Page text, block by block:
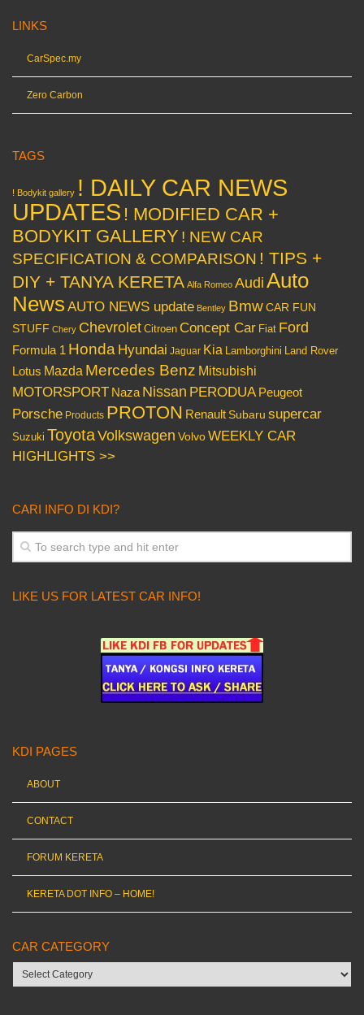
LINKS
CarSpec.my
Zero Carbon
TAGS
! Bodykit gallery ! DAILY CAR NEWS
UPDATES ! MODIFIED CAR +
BODYKIT GALLERY ! NEW CAR
SPECIFICATION & COMPARISON ! TIPS +
DIY + TANYA KERETA Alfa Romeo Audi Auto
News AUTO NEWS update Bentley BmwCAR FUN
STUFF Chery Chevrolet Citroen Concept Car Fiat Ford
Formula 1 Honda Hyundai Jaguar Kia Lamborghini Land Rover
Lotus Mazda Mercedes Benz Mitsubishi
MOTORSPORT Naza Nissan PERODUA Peugeot
Porsche Products PROTON Renault Subaru supercar
Suzuki ToyotaVolkswagen VolvoWEEKLY CAR
HIGHLIGHTS >>
CARI INFO DI KDI?
LIKE US FOR LATEST CAR INFO!
KDI PAGES
ABOUT
CONTACT
FORUM KERETA
KERETA DOT INFO – HOME!
CAR CATEGORY
Car
category